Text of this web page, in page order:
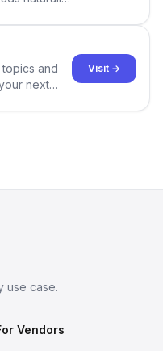
and
next
Visit →
use case.
Vendors